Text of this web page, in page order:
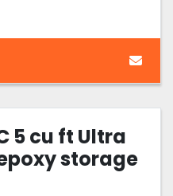
5 cu ft Ultra
storage